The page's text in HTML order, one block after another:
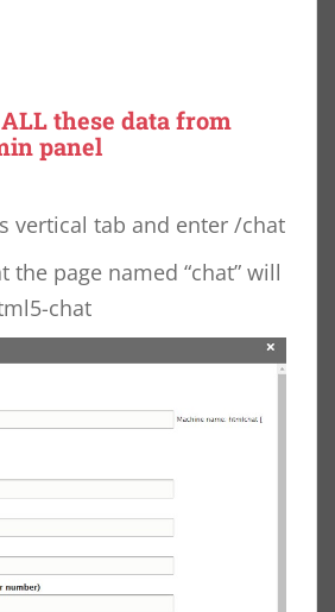
these data from
panel
vertical tab and enter /chat
the page named “chat” will
chat